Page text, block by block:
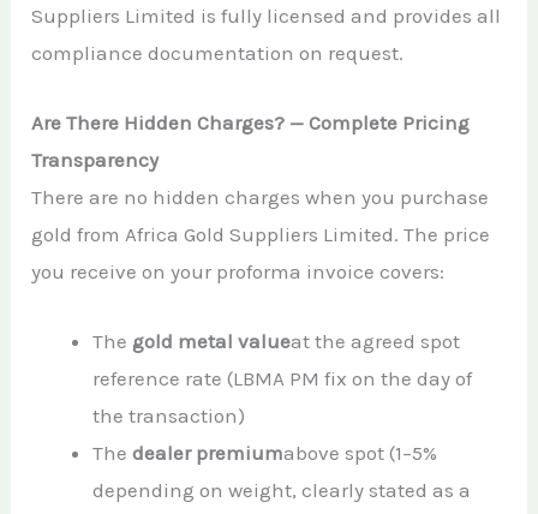
Suppliers Limited is fully licensed and provides all
compliance documentation on request.
Are There Hidden Charges? — Complete Pricing
Transparency
There are no hidden charges when you purchase
gold from Africa Gold Suppliers Limited. The price
you receive on your proforma invoice covers:
The gold metal valueat the agreed spot
reference rate (LBMA PM fix on the day of
the transaction)
Thedealer premiumabove spot (1–5%
depending on weight, clearly stated as a